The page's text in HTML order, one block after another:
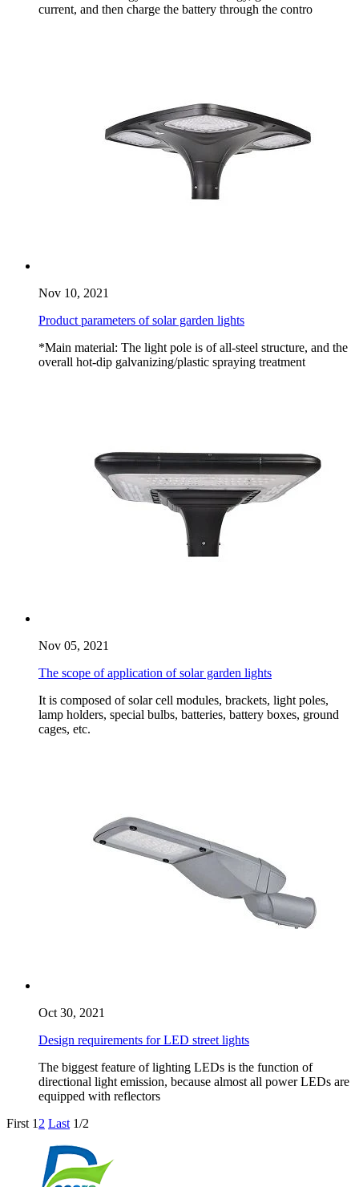
current, and then charge the battery through the contro
Nov 10, 2021
Product parameters of solar garden lights
*Main material: The light pole is of all-steel structure, and the
overall hot-dip galvanizing/plastic spraying treatment
Nov 05, 2021
The scope of application of solar garden lights
It is composed of solar cell modules, brackets, light poles,
lamp holders, special bulbs, batteries, battery boxes, ground
cages, etc.
Oct 30, 2021
Design requirements for LED street lights
The biggest feature of lighting LEDs is the function of
directional light emission, because almost all power LEDs are
equipped with reflectors
First 1 2 Last 1/2